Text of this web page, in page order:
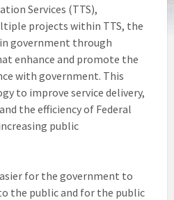
Services (TTS),
projects within TTS, the
government through
enhance and promote the
with government. This
to improve service delivery,
the efficiency of Federal
public
for the government to
the public and for the public